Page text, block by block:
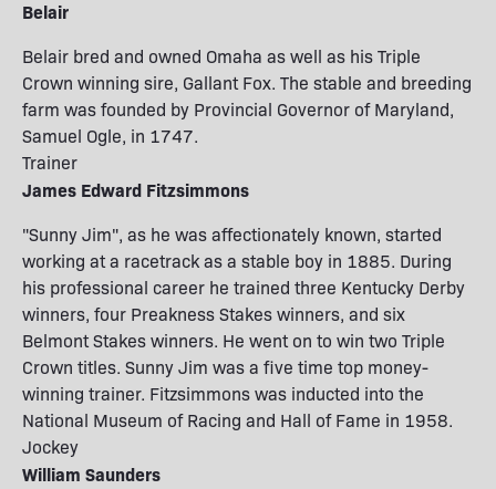
Belair
Belair bred and owned Omaha as well as his Triple
Crown winning sire, Gallant Fox. The stable and breeding
farm was founded by Provincial Governor of Maryland,
Samuel Ogle, in 1747.
Trainer
James Edward Fitzsimmons
"Sunny Jim", as he was affectionately known, started
working at a racetrack as a stable boy in 1885. During
his professional career he trained three Kentucky Derby
winners, four Preakness Stakes winners, and six
Belmont Stakes winners. He went on to win two Triple
Crown titles. Sunny Jim was a five time top money-
winning trainer. Fitzsimmons was inducted into the
National Museum of Racing and Hall of Fame in 1958.
Jockey
William Saunders